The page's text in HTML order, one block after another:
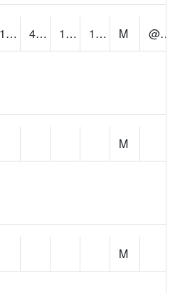
15.742605 41.26356 10.36653 17.230688 M
@ 9
M
M